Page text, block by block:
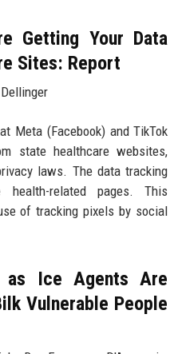
Getting Your Data
Sites: Report
Meta (Facebook) and TikTok
state healthcare websites,
laws. The data tracking
related pages. This
of tracking pixels by social
as Ice Agents Are
Vulnerable People